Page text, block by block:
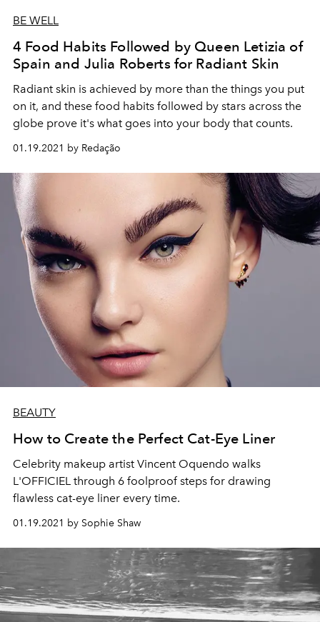
BE WELL
4 Food Habits Followed by Queen Letizia of
Spain and Julia Roberts for Radiant Skin
Radiant skin is achieved by more than the things you put
on it, and these food habits followed by stars across the
globe prove it's what goes into your body that counts.
01.19.2021 by Redação
BEAUTY
How to Create the Perfect Cat-Eye Liner
Celebrity makeup artist Vincent Oquendo walks
L'OFFICIEL through 6 foolproof steps for drawing
flawless cat-eye liner every time.
01.19.2021 by Sophie Shaw